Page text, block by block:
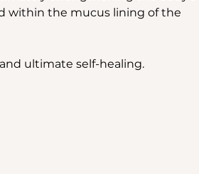
within the mucus lining of the
ultimate self-healing.